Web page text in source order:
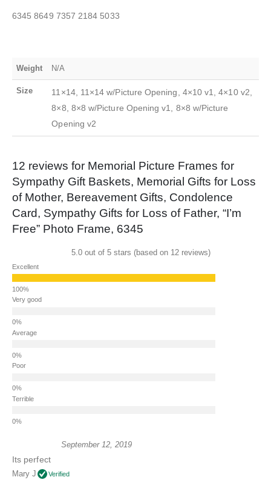
6345 8649 7357 2184 5033
Weight N/A
Size
11×14, 11×14 w/Picture Opening, 4×10 v1, 4×10 v2,
8×8, 8×8 w/Picture Opening v1, 8×8 w/Picture
Opening v2
12 reviews for Memorial Picture Frames for
Sympathy Gift Baskets, Memorial Gifts for Loss
of Mother, Bereavement Gifts, Condolence
Card, Sympathy Gifts for Loss of Father, “I’m
Free” Photo Frame, 6345
5.0 out of 5 stars (based on 12 reviews)
Excellent
Very good
Average
Poor
Terrible
September 12, 2019
Its perfect
Mary J Verified